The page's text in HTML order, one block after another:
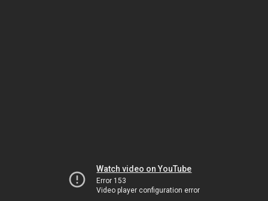
Watch video on YouTube
Error 153
Video player configuration error